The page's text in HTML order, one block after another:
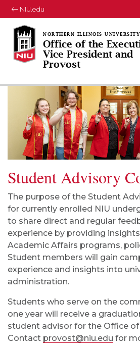
NIU.edu
Office of the
Vice President and
Provost
Student Advisory
The purpose of the Student
for currently enrolled NIU
to share direct and regular
experience by providing
Academic Affairs programs,
Student members will gain
experience and insights into
administration.
Students who serve on the
one year will receive a
student advisor for the Office
Contact provost@niu.edu for